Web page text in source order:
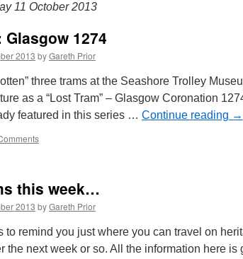
11 October 2013
1274
2013 byGareth Prior
three trams at the Seashore Trolley
as a “Lost Tram” – Glasgow Coronation
featured in this series … Continue reading →
this week…
2013 byGareth Prior
to remind you just where you can travel on
the next week or so. All the information here is